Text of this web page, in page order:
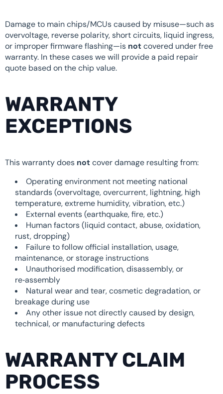
Damage to main chips/MCUs caused by misuse—such as
overvoltage, reverse polarity, short circuits, liquid ingress,
or improper firmware flashing—is notcovered under free
warranty. In these cases we will provide a paid repair
quote based on the chip value.
WARRANTY
EXCEPTIONS
This warranty does notcover damage resulting from:
Operating environment not meeting national
standards (overvoltage, overcurrent, lightning, high
temperature, extreme humidity, vibration, etc.)
External events (earthquake, fire, etc.)
Human factors (liquid contact, abuse, oxidation,
rust, dropping)
Failure to follow official installation, usage,
maintenance, or storage instructions
Unauthorised modification, disassembly, or
re‑assembly
Natural wear and tear, cosmetic degradation, or
breakage during use
Any other issue not directly caused by design,
technical, or manufacturing defects
WARRANTY CLAIM
PROCESS